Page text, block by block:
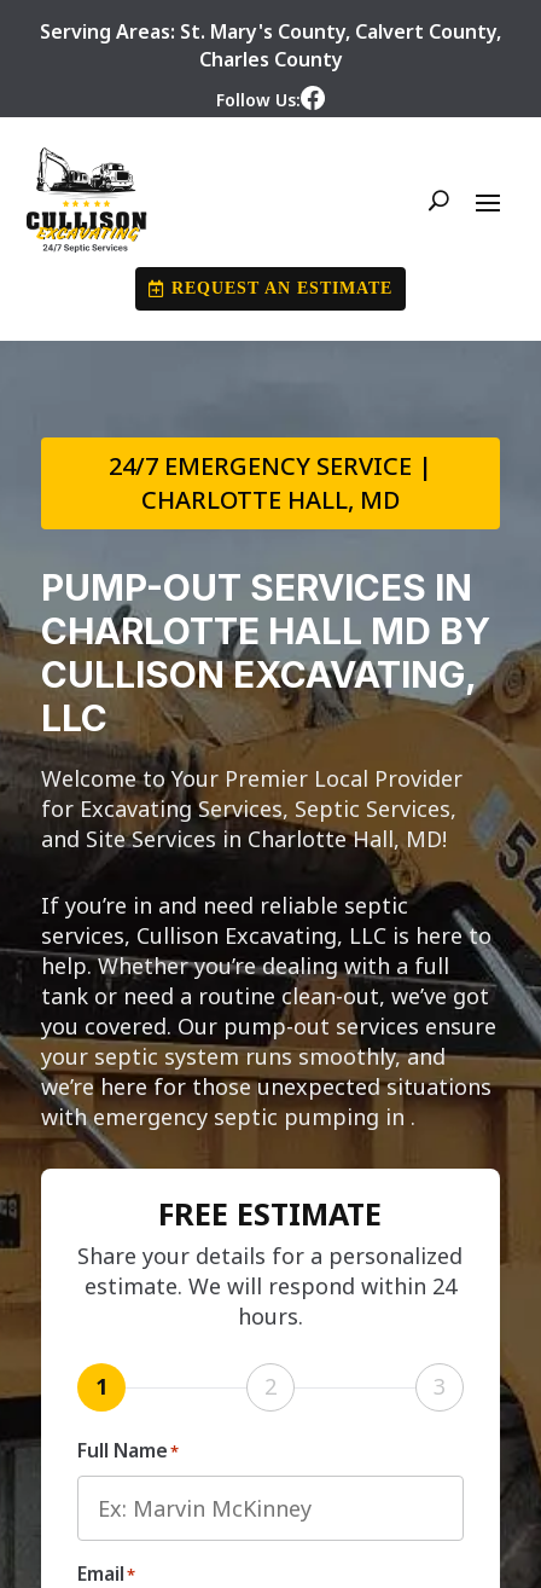
Serving Areas: St. Mary's County, Calvert County,
Charles County
Follow Us:
REQUEST AN ESTIMATE
24/7 EMERGENCY SERVICE |
CHARLOTTE HALL, MD
PUMP-OUT SERVICES IN
CHARLOTTE HALL MD BY
CULLISON EXCAVATING,
LLC
Welcome to Your Premier Local Provider
for Excavating Services, Septic Services,
and Site Services in Charlotte Hall, MD!
If you’re in and need reliable septic
services, Cullison Excavating, LLC is here to
help. Whether you’re dealing with a full
tank or need a routine clean-out, we’ve got
you covered. Our pump-out services ensure
your septic system runs smoothly, and
we’re here for those unexpected situations
with emergency septic pumping in .
FREE ESTIMATE
Share your details for a personalized
estimate. We will respond within 24
hours.
1 2 3
Full Name*
Email*